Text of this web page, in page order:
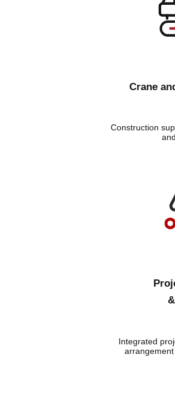
Crane
Construction
Integrated